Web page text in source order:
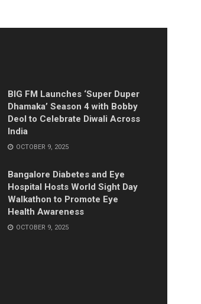
BIG FM Launches ‘Super Duper
Dhamaka’ Season 4 with Bobby
Deol to Celebrate Diwali Across
India
OCTOBER 9, 2025
Bangalore Diabetes and Eye
Hospital Hosts World Sight Day
Walkathon to Promote Eye
Health Awareness
OCTOBER 9, 2025